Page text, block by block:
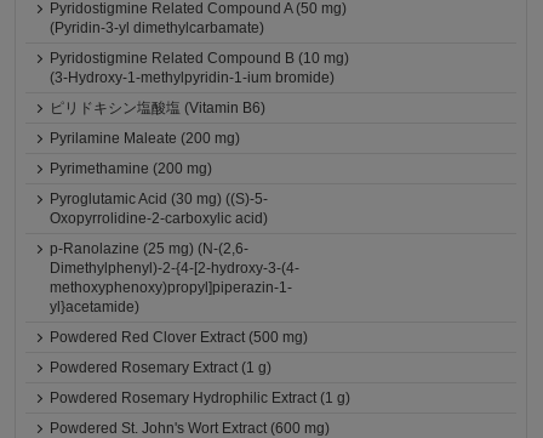
Pyridostigmine Related Compound A (50 mg)
(Pyridin-3-yl dimethylcarbamate)
Pyridostigmine Related Compound B (10 mg)
(3-Hydroxy-1-methylpyridin-1-ium bromide)
ピリドキシン塩酸塩 (Vitamin B6)
Pyrilamine Maleate (200 mg)
Pyrimethamine (200 mg)
Pyroglutamic Acid (30 mg) ((S)-5-
Oxopyrrolidine-2-carboxylic acid)
p-Ranolazine (25 mg) (N-(2,6-
Dimethylphenyl)-2-{4-[2-hydroxy-3-(4-
methoxyphenoxy)propyl]piperazin-1-
yl}acetamide)
Powdered Red Clover Extract (500 mg)
Powdered Rosemary Extract (1 g)
Powdered Rosemary Hydrophilic Extract (1 g)
Powdered St. John's Wort Extract (600 mg)